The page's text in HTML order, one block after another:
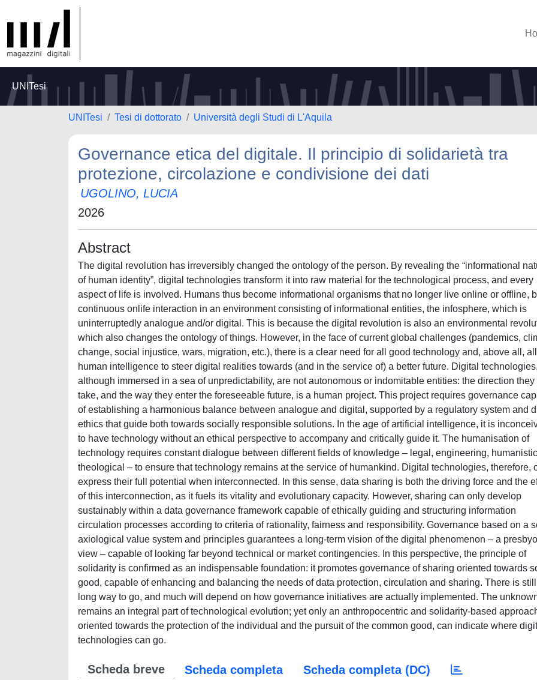
UNITesi
UNITesi Tesi di dottorato Università degli Studi di L'Aquila
Governance etica del digitale. Il principio di solidarietà tra
protezione, circolazione e condivisione dei dati
UGOLINO, LUCIA
2026
Abstract
The digital revolution has irreversibly changed the ontology of the person. By revealing the “informational
of human identity”, digital technologies transform it into raw material for the technological process, and every
aspect of life is involved. Humans thus become informational organisms that no longer live online or offline,
continuous onlife interaction in an environment consisting of informational entities, the infosphere, which is
uninterruptedly analogue and/or digital. This is because the digital revolution is also an environmental
which also changes the ontology of things. However, in the face of current global challenges (pandemics,
change, social injustice, wars, migration, etc.), there is a clear need for all good technology and, above all, all
human intelligence to steer digital realities towards (and in the service of) a better future. Digital technologies,
although immersed in a sea of unpredictability, are not autonomous or indomitable entities: the direction they
take, and the way they enter the foreseeable future, is a human project. This project requires governance
of establishing a harmonious balance between analogue and digital, supported by a regulatory system and
ethics that guide both towards socially responsible solutions. In the age of artificial intelligence, it is
to have technology without an ethical perspective to accompany and critically guide it. The humanisation of
technology requires constant dialogue between different fields of knowledge – legal, engineering,
theological – to ensure that technology remains at the service of humankind. Digital technologies, therefore,
express their full potential when interconnected. In this sense, data sharing is both the driving force and the
of this interconnection, as it fuels its vitality and evolutionary capacity. However, sharing can only develop
sustainably within a data governance framework capable of ethically guiding and structuring information
circulation processes according to criteria of rationality, fairness and responsibility. Governance based on a
axiological value system and principles guarantees a long-term vision of the digital phenomenon – a
view – capable of looking far beyond technical or market contingencies. In this perspective, the principle of
solidarity is confirmed as an indispensable foundation: it promotes governance of sharing oriented towards
good, capable of enhancing and balancing the needs of data protection, circulation and sharing. There is
long way to go, and much will depend on how governance initiatives are actually implemented. The
remains an integral part of technological evolution; yet only an anthropocentric and solidarity-based
oriented towards the protection of the individual and the pursuit of the common good, can indicate where
technologies can go.
Scheda breve Scheda completa Scheda completa (DC)